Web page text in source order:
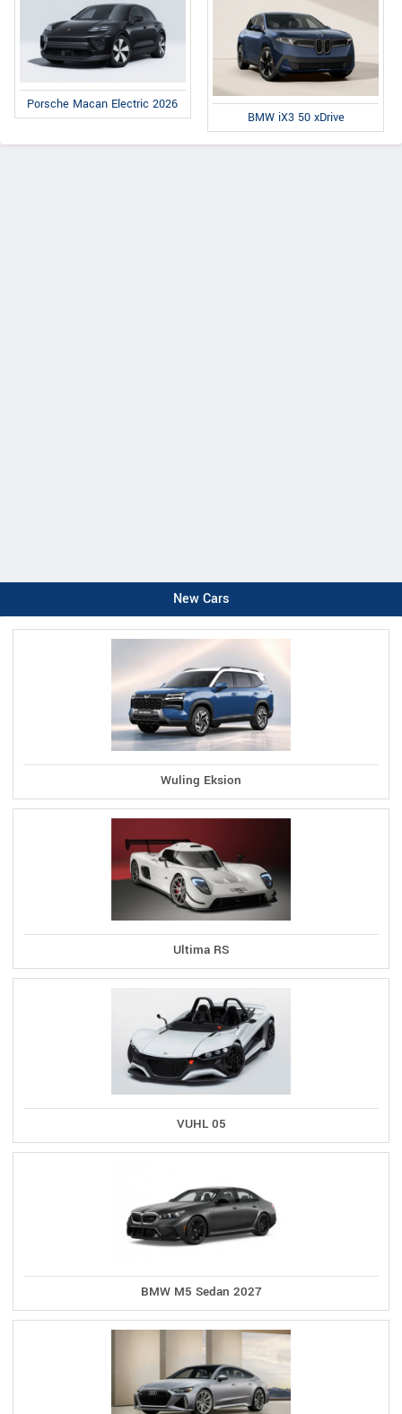
Porsche Macan Electric 2026
BMW iX3 50 xDrive
New Cars
Wuling Eksion
Ultima RS
VUHL 05
BMW M5 Sedan 2027